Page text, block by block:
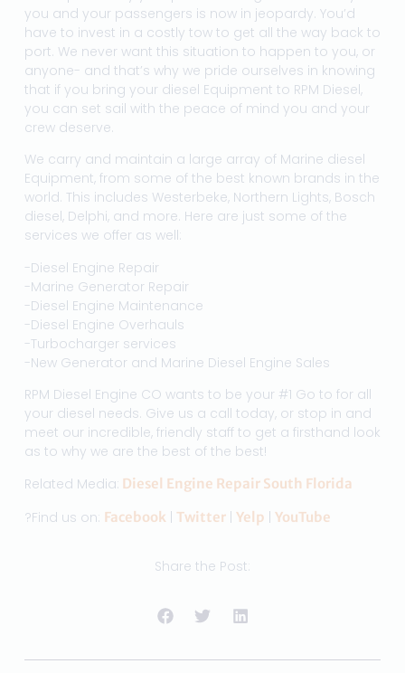
you and your passengers is now in jeopardy. You’d
have to invest in a costly tow to get all the way back to
port. We never want this situation to happen to you, or
anyone- and that’s why we pride ourselves in knowing
that if you bring your diesel Equipment to RPM Diesel,
you can set sail with the peace of mind you and your
crew deserve.
We carry and maintain a large array of Marine diesel
Equipment, from some of the best known brands in the
world. This includes Westerbeke, Northern Lights, Bosch
diesel, Delphi, and more. Here are just some of the
services we offer as well:
-Diesel Engine Repair
-Marine Generator Repair
-Diesel Engine Maintenance
-Diesel Engine Overhauls
-Turbocharger services
-New Generator and Marine Diesel Engine Sales
RPM Diesel Engine CO wants to be your #1 Go to for all
your diesel needs. Give us a call today, or stop in and
meet our incredible, friendly staff to get a firsthand look
as to why we are the best of the best!
Related Media: Diesel Engine Repair South Florida
?Find us on: Facebook| Twitter| Yelp | YouTube
Share the Post: